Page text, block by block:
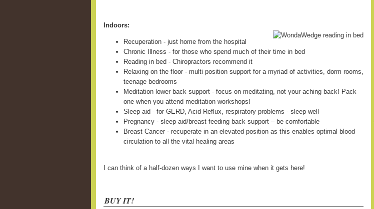
Indoors:
Recuperation - just home from the hospital
Chronic Illness - for those who spend much of their time in bed
Reading in bed - Chiropractors recommend it
Relaxing on the floor - multi position support for a myriad of activities, dorm rooms,
teenage bedrooms
Meditation lower back support - focus on meditating, not your aching back! Pack
one when you attend meditation workshops!
Sleep aid - for GERD, Acid Reflux, respiratory problems - sleep well
Pregnancy - sleep aid/breast feeding back support – be comfortable
Breast Cancer - recuperate in an elevated position as this enables optimal blood
circulation to all the vital healing areas
I can think of a half-dozen ways I want to use mine when it gets here!
BUY IT!